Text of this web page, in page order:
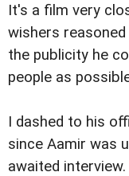
It's a film very
wishers
the publicity he
people as
I dashed to his
since Aamir was
awaited interview.